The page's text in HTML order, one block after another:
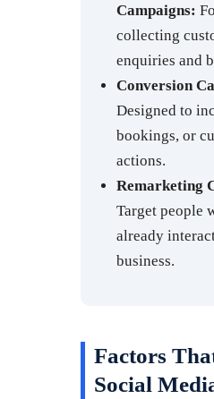
Campaigns:
collecting
enquiries and
Conversion
Designed to
bookings, or
actions.
Remarketing
Target people
already
business.
Factors
Social